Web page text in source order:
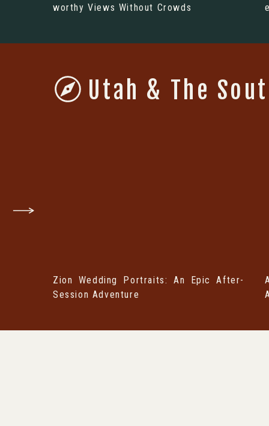
worthy Views Without Crowds
Zion Wedding Portraits: An Epic After-
Session Adventure
Utah & The